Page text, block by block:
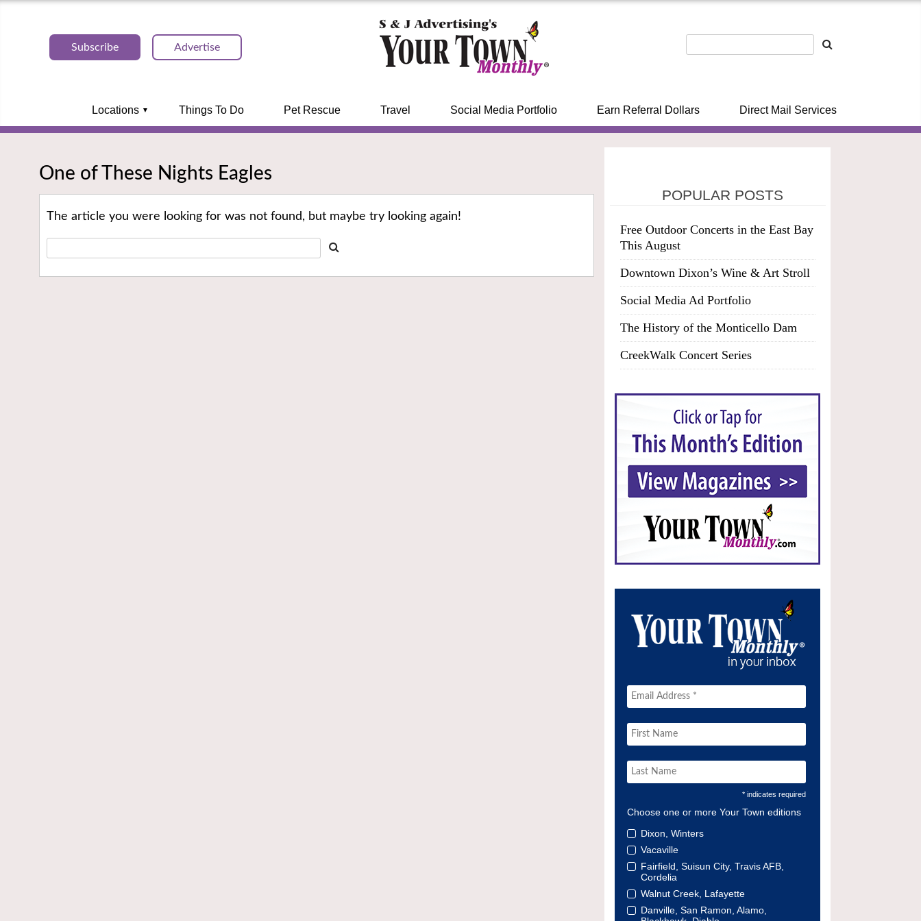
Subscribe Advertise
Locations Things To Do Pet Rescue Travel Social Media Portfolio Earn Referral Dollars Direct Mail Services
One of These Nights Eagles
The article you were looking for was not found, but maybe try looking again!
POPULAR POSTS
Free Outdoor Concerts in the East Bay
This August
Downtown Dixon’s Wine & Art Stroll
Social Media Ad Portfolio
The History of the Monticello Dam
CreekWalk Concert Series
* indicates required
Choose one or more Your Town editions
Dixon, Winters
Vacaville
Fairfield, Suisun City, Travis AFB,
Cordelia
Walnut Creek, Lafayette
Danville, San Ramon, Alamo,